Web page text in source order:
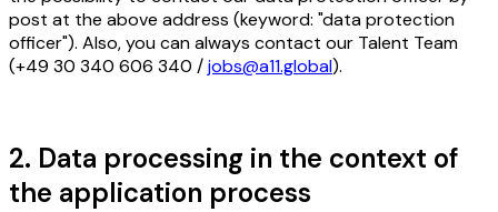
post at the above address (keyword: "data protection
officer"). Also, you can always contact our Talent Team
(+49 30 340 606 340 /jobs@a11.global).
2. Data processing in the context of
the application process